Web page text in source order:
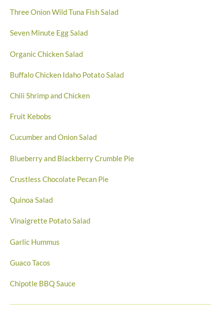
Three Onion Wild Tuna Fish Salad
Seven Minute Egg Salad
Organic Chicken Salad
Buffalo Chicken Idaho Potato Salad
Chili Shrimp and Chicken
Fruit Kebobs
Cucumber and Onion Salad
Blueberry and Blackberry Crumble Pie
Crustless Chocolate Pecan Pie
Quinoa Salad
Vinaigrette Potato Salad
Garlic Hummus
Guaco Tacos
Chipotle BBQ Sauce